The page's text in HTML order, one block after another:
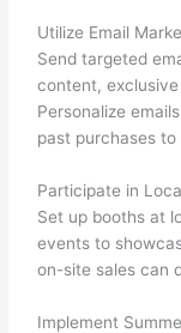
Utilize Email
Send targeted
content,
Personalize
past purchases
Participate in
Set up booths at
events to
on-site sales can
Implement